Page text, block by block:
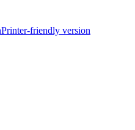
Printer-friendly version